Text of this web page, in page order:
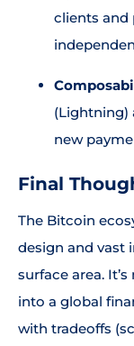
clients and
(Lightning)
new
Final
The Bitcoin
design and vast
surface area.
into a global
with tradeoffs